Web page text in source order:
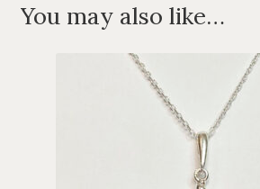
MEN´S JEWELLERY
You may also like…